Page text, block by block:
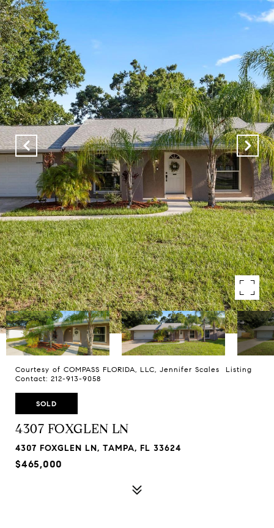
Courtesy of COMPASS FLORIDA, LLC, Jennifer Scales Listing
Contact: 212-913-9058
SOLD
4307 FOXGLEN LN
4307 FOXGLEN LN, TAMPA, FL 33624
$465,000